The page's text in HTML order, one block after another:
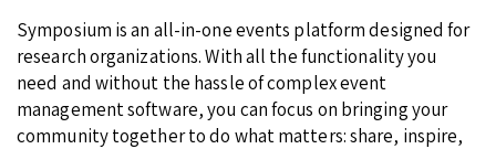
Symposium is an all-in-one events platform designed for
research organizations. With all the functionality you
need and without the hassle of complex event
management software, you can focus on bringing your
community together to do what matters: share, inspire,